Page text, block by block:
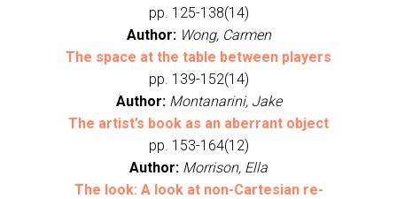
pp. 125-138(14)
Author: Wong, Carmen
The space at the table between players
pp. 139-152(14)
Author: Montanarini, Jake
The artist’s book as an aberrant object
pp. 153-164(12)
Author: Morrison, Ella
The look: A look at non-Cartesian re-